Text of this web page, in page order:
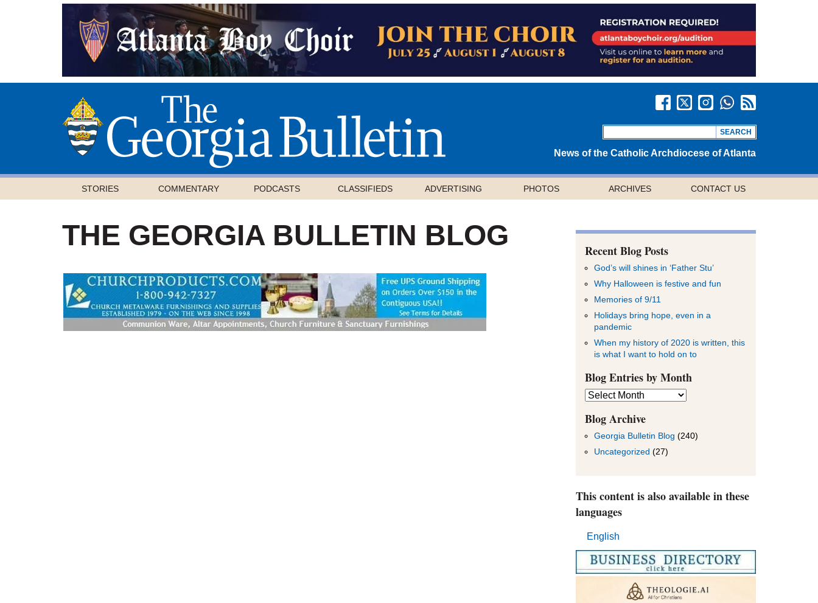
News of the Catholic Archdiocese of Atlanta
STORIES COMMENTARY PODCASTS CLASSIFIEDS ADVERTISING PHOTOS ARCHIVES CONTACT US
THE GEORGIA BULLETIN BLOG Recent Blog Posts
God’s will shines in ‘Father Stu’
Why Halloween is festive and fun
Memories of 9/11
Holidays bring hope, even in a
pandemic
When my history of 2020 is written, this
is what I want to hold on to
Blog Entries by Month
Blog
Entries
by
Month
Blog Archive
Georgia Bulletin Blog (240)
Uncategorized (27)
This content is also available in these
languages
English